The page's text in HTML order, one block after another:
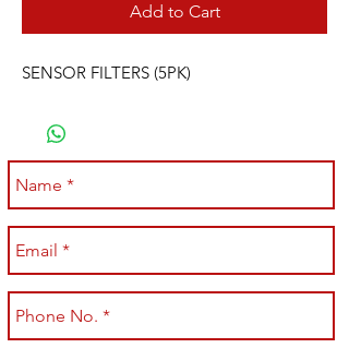
Add to Cart
SENSOR FILTERS (5PK)